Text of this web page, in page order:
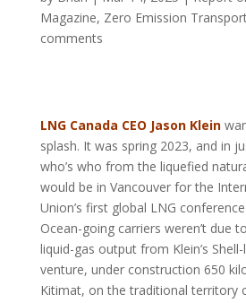
Magazine, Zero Emission
comments
LNG Canada CEO Jason Klein
splash. It was spring 2023, and in
who’s who from the liquefied
would be in Vancouver for the
Union’s first global LNG
Ocean-going carriers weren’t due
liquid-gas output from Klein’s
venture, under construction 650
Kitimat, on the traditional territory